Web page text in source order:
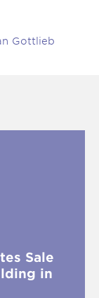
Gottlieb
Sale
in